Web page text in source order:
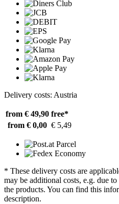
Delivery costs: Austria
from € 49,90 free*
from € 0,00 € 5,49
* These delivery costs are
may be additional costs, e.g. due
the products. You can find this
description.